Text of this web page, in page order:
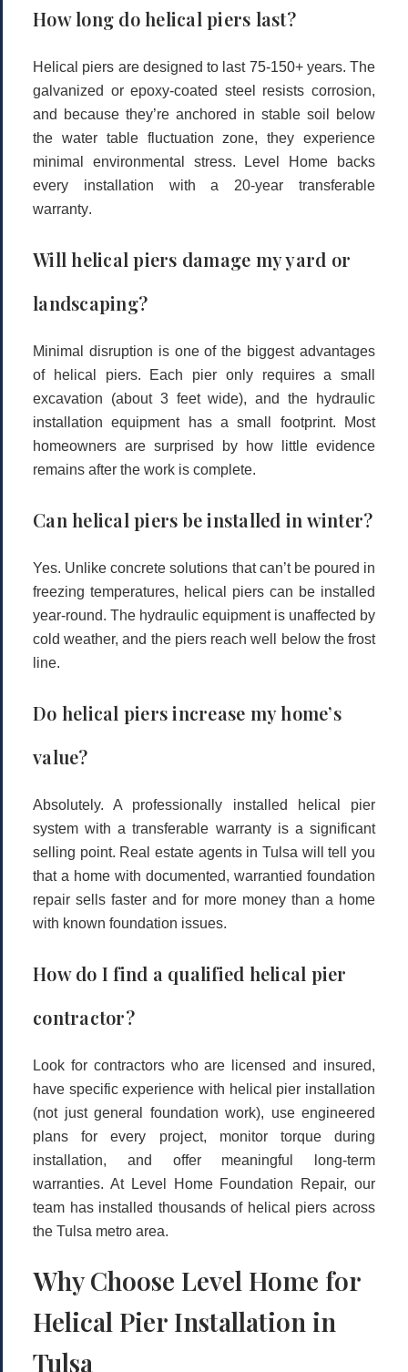
How long do helical piers last?
Helical piers are designed to last 75-150+ years. The
galvanized or epoxy-coated steel resists corrosion,
and because they’re anchored in stable soil below
the water table fluctuation zone, they experience
minimal environmental stress. Level Home backs
every installation with a 20-year transferable
warranty.
Will helical piers damage my yard or
landscaping?
Minimal disruption is one of the biggest advantages
of helical piers. Each pier only requires a small
excavation (about 3 feet wide), and the hydraulic
installation equipment has a small footprint. Most
homeowners are surprised by how little evidence
remains after the work is complete.
Can helical piers be installed in winter?
Yes. Unlike concrete solutions that can’t be poured in
freezing temperatures, helical piers can be installed
year-round. The hydraulic equipment is unaffected by
cold weather, and the piers reach well below the frost
line.
Do helical piers increase my home’s
value?
Absolutely. A professionally installed helical pier
system with a transferable warranty is a significant
selling point. Real estate agents in Tulsa will tell you
that a home with documented, warrantied foundation
repair sells faster and for more money than a home
with known foundation issues.
How do I find a qualified helical pier
contractor?
Look for contractors who are licensed and insured,
have specific experience with helical pier installation
(not just general foundation work), use engineered
plans for every project, monitor torque during
installation, and offer meaningful long-term
warranties. At Level Home Foundation Repair, our
team has installed thousands of helical piers across
the Tulsa metro area.
Why Choose Level Home for
Helical Pier Installation in
Tulsa